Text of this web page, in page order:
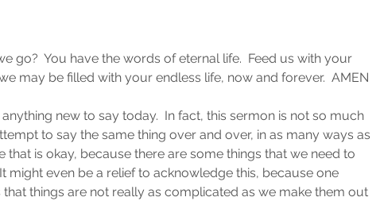
go?  You have the words of eternal life.  Feed us with your
may be filled with your endless life, now and forever.  AMEN
anything new to say today.  In fact, this sermon is not so much
to say the same thing over and over, in as many ways as
that is okay, because there are some things that we need to
might even be a relief to acknowledge this, because one
things are not really as complicated as we make them out